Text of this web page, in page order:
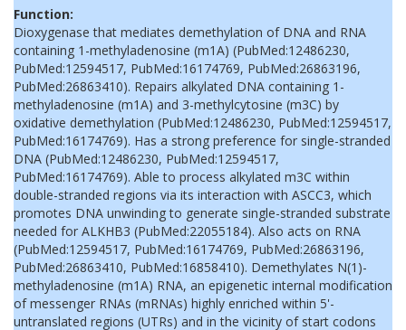
Function:
Dioxygenase that mediates demethylation of DNA and RNA
containing 1-methyladenosine (m1A) (PubMed:12486230,
PubMed:12594517, PubMed:16174769, PubMed:26863196,
PubMed:26863410). Repairs alkylated DNA containing 1-
methyladenosine (m1A) and 3-methylcytosine (m3C) by
oxidative demethylation (PubMed:12486230, PubMed:12594517,
PubMed:16174769). Has a strong preference for single-stranded
DNA (PubMed:12486230, PubMed:12594517,
PubMed:16174769). Able to process alkylated m3C within
double-stranded regions via its interaction with ASCC3, which
promotes DNA unwinding to generate single-stranded substrate
needed for ALKHB3 (PubMed:22055184). Also acts on RNA
(PubMed:12594517, PubMed:16174769, PubMed:26863196,
PubMed:26863410, PubMed:16858410). Demethylates N(1)-
methyladenosine (m1A) RNA, an epigenetic internal modification
of messenger RNAs (mRNAs) highly enriched within 5'-
untranslated regions (UTRs) and in the vicinity of start codons